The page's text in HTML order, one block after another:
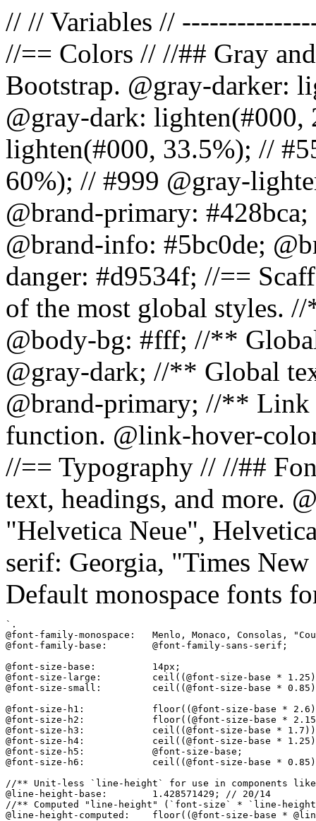
// // Variables //
//== Colors // //## Gray
Bootstrap. @gray-darker:
@gray-dark: lighten(#000,
lighten(#000, 33.5%); //
60%); // #999 @gray-
@brand-primary:
@brand-info: #5bc0de;
danger: #d9534f; //==
of the most global styles.
@body-bg: #fff; //**
@gray-dark; //** Global
@brand-primary; //** Link
function. @link-hover-
//== Typography // //##
text, headings, and more.
"Helvetica Neue",
serif: Georgia, "Times
Default monospace fonts
`.
@font-family-monospace:   Menlo, Monaco, Consolas,
@font-family-base:        @font-family-sans-serif;
@font-size-base:          14px;
@font-size-large:         ceil((@font-size-base *
@font-size-small:         ceil((@font-size-base *
@font-size-h1:            floor((@font-size-base *
@font-size-h2:            floor((@font-size-base *
@font-size-h3:            ceil((@font-size-base *
@font-size-h4:            ceil((@font-size-base *
@font-size-h5:            @font-size-base;
@font-size-h6:            ceil((@font-size-base *
//** Unit-less `line-height` for use in components
@line-height-base:        1.428571429; // 20/14
//** Computed "line-height" (`font-size` * `line-
@line-height-computed:    floor((@font-size-base *